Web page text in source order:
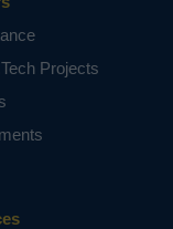
Projects